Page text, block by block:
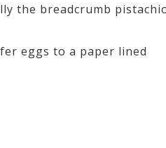
the breadcrumb
eggs to a paper lined